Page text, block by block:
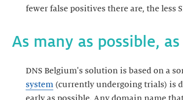
fewer false positives there are, the
As many as possible,
DNS Belgium's solution is based on a
system (currently undergoing trials) is